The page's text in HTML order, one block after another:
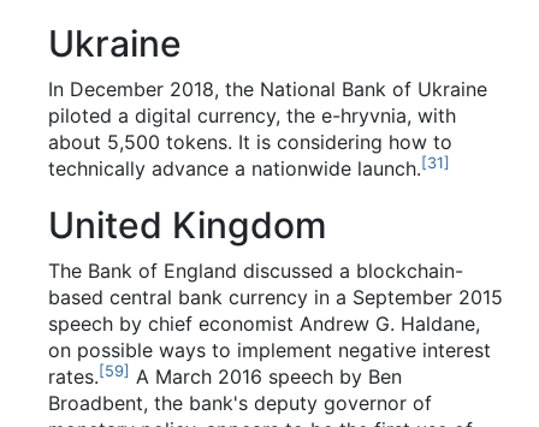
Ukraine
In December 2018, the National Bank of Ukraine
piloted a digital currency, the e-hryvnia, with
about 5,500 tokens. It is considering how to
technically advance a nationwide launch.[31]
United Kingdom
The Bank of England discussed a blockchain-
based central bank currency in a September 2015
speech by chief economist Andrew G. Haldane,
on possible ways to implement negative interest
rates.[59] A March 2016 speech by Ben
Broadbent, the bank's deputy governor of